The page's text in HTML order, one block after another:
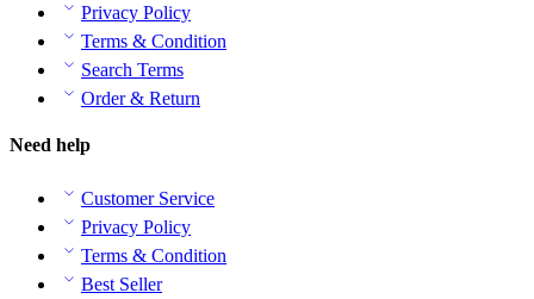
Privacy Policy
Terms & Condition
Search Terms
Order & Return
Need help
Customer Service
Privacy Policy
Terms & Condition
Best Seller